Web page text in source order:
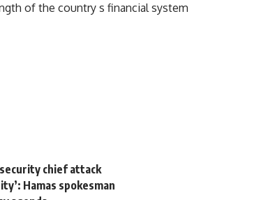
of the country s financial system
chief attack
Hamas spokesman